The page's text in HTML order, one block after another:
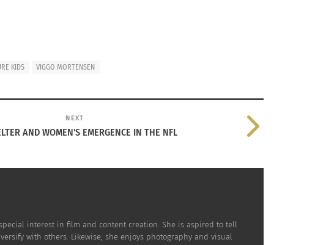
KIDS VIGGO MORTENSEN
NEXT
AND WOMEN'S EMERGENCE IN THE NFL
interest in film and content creation. She is aspired to tell
with others. Likewise, she enjoys photography and visual